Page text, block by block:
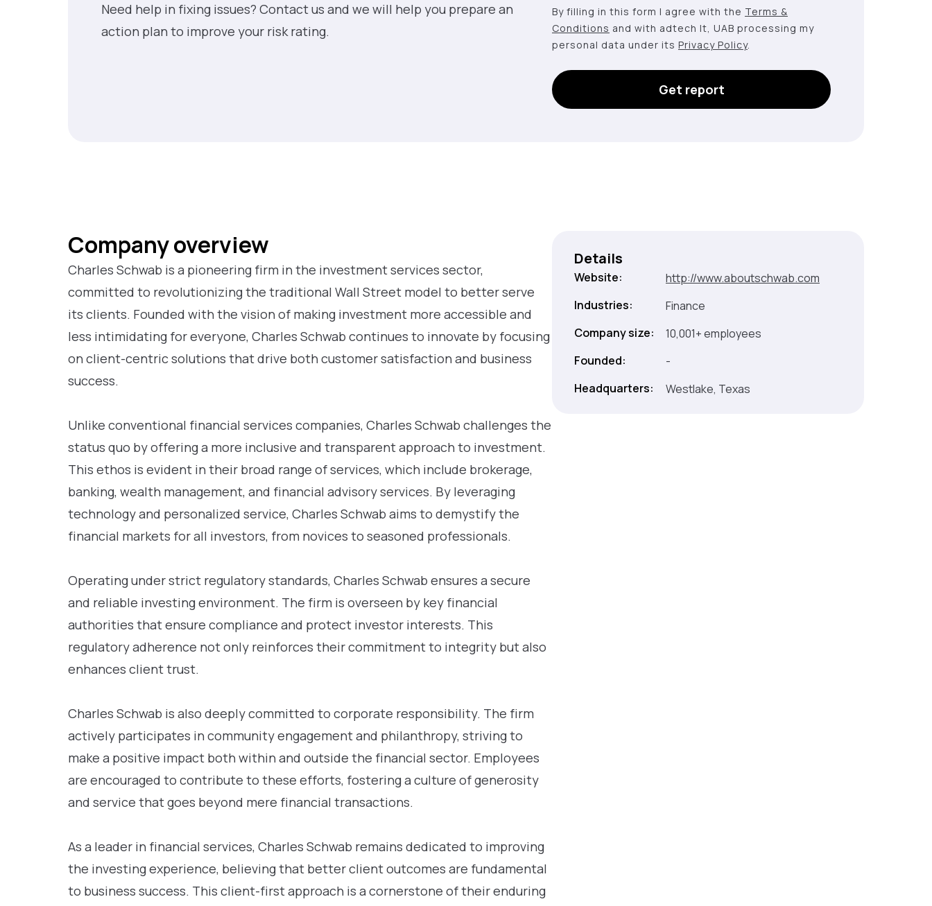
Need help in fixing issues? Contact us and we will help you prepare an
action plan to improve your risk rating.
By filling in this form I agree with the Terms &
Conditions and with adtech lt, UAB processing my
personal data under its Privacy Policy.
Get report
Company overview
Charles Schwab is a pioneering firm in the investment services sector,
committed to revolutionizing the traditional Wall Street model to better serve
its clients. Founded with the vision of making investment more accessible and
less intimidating for everyone, Charles Schwab continues to innovate by focusing
on client-centric solutions that drive both customer satisfaction and business
success.
Unlike conventional financial services companies, Charles Schwab challenges the
status quo by offering a more inclusive and transparent approach to investment.
This ethos is evident in their broad range of services, which include brokerage,
banking, wealth management, and financial advisory services. By leveraging
technology and personalized service, Charles Schwab aims to demystify the
financial markets for all investors, from novices to seasoned professionals.
Operating under strict regulatory standards, Charles Schwab ensures a secure
and reliable investing environment. The firm is overseen by key financial
authorities that ensure compliance and protect investor interests. This
regulatory adherence not only reinforces their commitment to integrity but also
enhances client trust.
Charles Schwab is also deeply committed to corporate responsibility. The firm
actively participates in community engagement and philanthropy, striving to
make a positive impact both within and outside the financial sector. Employees
are encouraged to contribute to these efforts, fostering a culture of generosity
and service that goes beyond mere financial transactions.
As a leader in financial services, Charles Schwab remains dedicated to improving
the investing experience, believing that better client outcomes are fundamental
to business success. This client-first approach is a cornerstone of their enduring
Details
Website:
http://www.aboutschwab.com
Industries:
Finance
Company size:
10,001+ employees
Founded:
-
Headquarters:
Westlake, Texas